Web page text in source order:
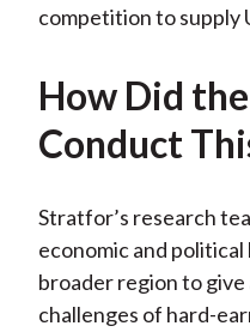
competition to supply
How Did
Conduct
Stratfor’s research
economic and
broader region to
challenges of hard-